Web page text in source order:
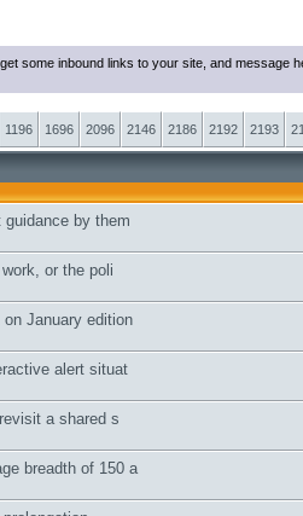
some inbound links to your site, and message
1196 1696 2096 2146 2186 2192 2193
guidance by them
or the poli
January edition
alert situat
a shared s
breadth of 150 a